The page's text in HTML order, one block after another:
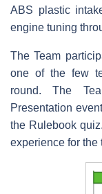
ABS plastic
engine tuning
The Team
one of the few
round. The
Presentation
the Rulebook
experience for the